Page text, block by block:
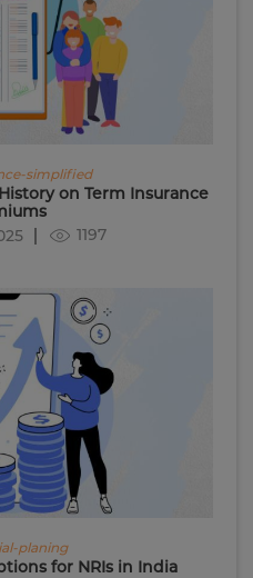
simplified
on Term Insurance
1197
planing
for NRIs in India